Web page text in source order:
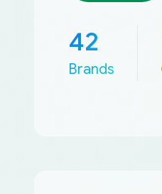
42
Brands